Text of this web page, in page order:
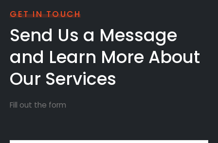
GET IN TOUCH
Send Us a Message
and Learn More About
Our Services
Fill out the form